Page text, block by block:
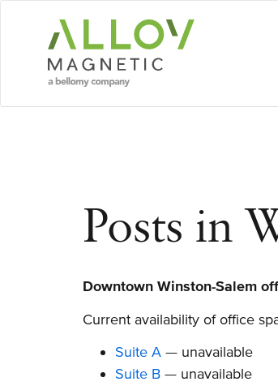
Posts in
Downtown Winston-Salem
Current availability of office
Suite A — unavailable
Suite B — unavailable